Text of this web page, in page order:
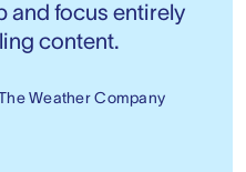
and focus entirely
content.
Weather Company